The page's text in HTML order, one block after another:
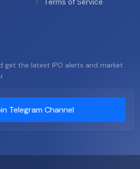
Terms of Service
get the latest IPO alerts and market
Telegram Channel